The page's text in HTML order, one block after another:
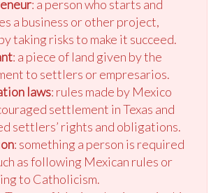
: a person who starts and
a business or other project,
taking risks to make it succeed.
: a piece of land given by the
to settlers or empresarios.
laws: rules made by Mexico
settlement in Texas and
settlers’ rights and obligations.
: something a person is required
as following Mexican rules or
to Catholicism.